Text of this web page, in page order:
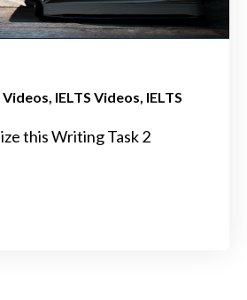
Videos IELTS Videos IELTS
this Writing Task 2